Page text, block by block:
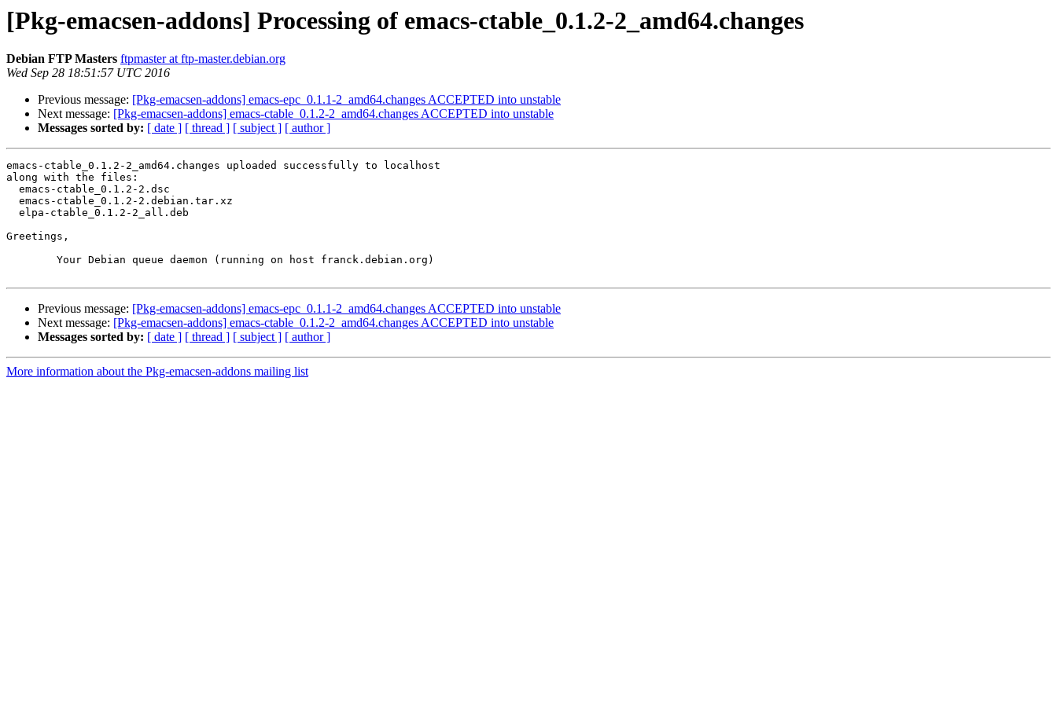
[Pkg-emacsen-addons] Processing of emacs-ctable_0.1.2-2_amd64.changes
Debian FTP Masters ftpmaster at ftp-master.debian.org
Wed Sep 28 18:51:57 UTC 2016
Previous message: [Pkg-emacsen-addons] emacs-epc_0.1.1-2_amd64.changes ACCEPTED into unstable
Next message: [Pkg-emacsen-addons] emacs-ctable_0.1.2-2_amd64.changes ACCEPTED into unstable
Messages sorted by: [ date ] [ thread ] [ subject ] [ author ]
emacs-ctable_0.1.2-2_amd64.changes uploaded successfully to localhost
along with the files:
Greetings,
Previous message: [Pkg-emacsen-addons] emacs-epc_0.1.1-2_amd64.changes ACCEPTED into unstable
Next message: [Pkg-emacsen-addons] emacs-ctable_0.1.2-2_amd64.changes ACCEPTED into unstable
Messages sorted by: [ date ] [ thread ] [ subject ] [ author ]
More information about the Pkg-emacsen-addons mailing list